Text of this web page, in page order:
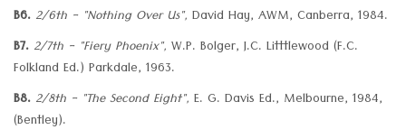
B6. 2/6th - "Nothing Over Us", David Hay, AWM, Canberra, 1984.
B7. 2/7th - "Fiery Phoenix", W.P. Bolger, J.C. Litttlewood (F.C.
Folkland Ed.) Parkdale, 1963.
B8. 2/8th - "The Second Eight", E. G. Davis Ed., Melbourne, 1984,
(Bentley).